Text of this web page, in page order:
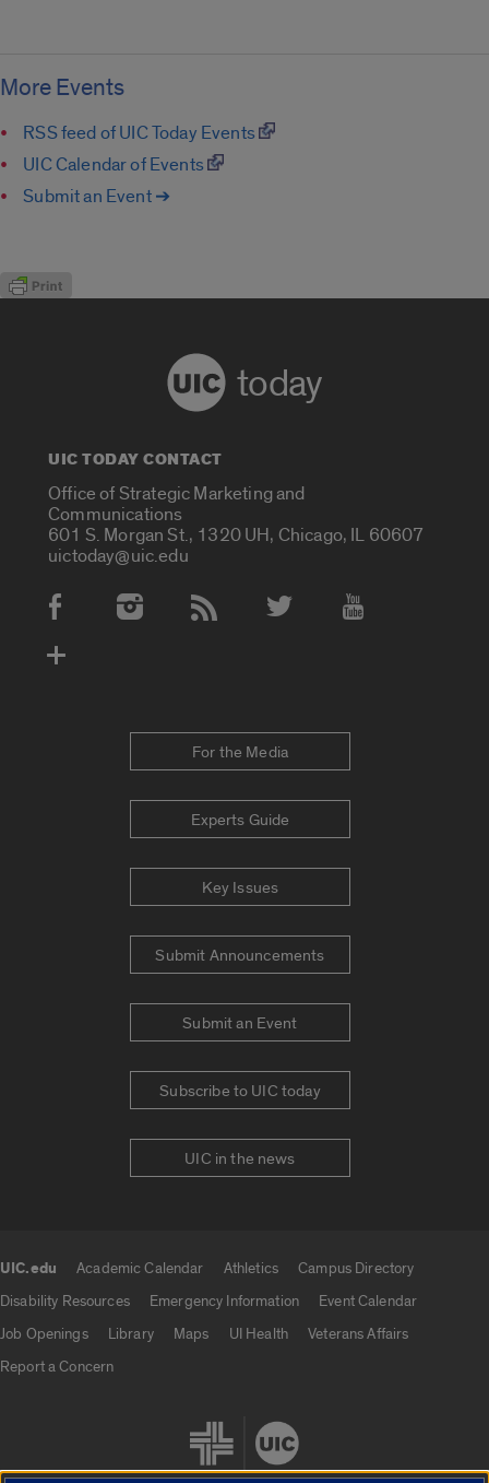
More Events
RSS feed of UIC Today Events
UIC Calendar of Events
Submit an Event ➔
today
UIC TODAY CONTACT
Office of Strategic Marketing and
Communications
601 S. Morgan St., 1320 UH, Chicago, IL 60607
uictoday@uic.edu
Social Media Accounts
For the Media
Experts Guide
Key Issues
Submit Announcements
Submit an Event
Subscribe to UIC today
UIC in the news
UIC.edu Academic Calendar Athletics
Campus Directory
Disability Resources
Emergency Information
Event Calendar
Job Openings
Library Maps UI Health
Veterans Affairs
Report a Concern